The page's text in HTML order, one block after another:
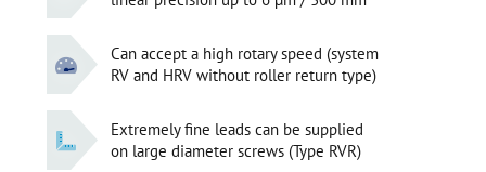
Can accept a high rotary speed (system
RV and HRV without roller return type)
Extremely fine leads can be supplied
on large diameter screws (Type RVR)